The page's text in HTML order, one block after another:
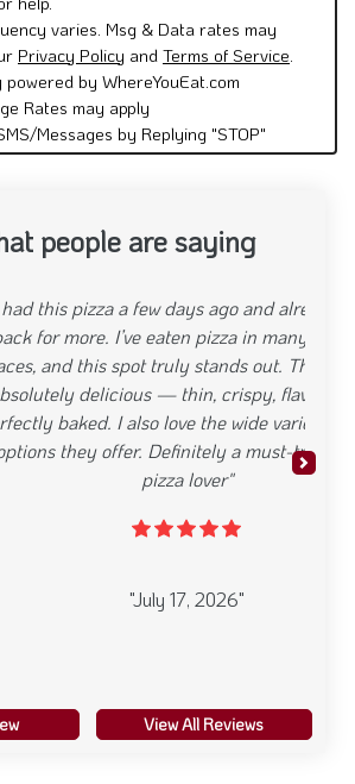
varies. Msg & Data rates may
Privacy Policy and Terms of Service
by WhereYouEat.com
Rates may apply
Messages by Replying "STOP"
people are saying
View All Reviews
a few days ago and already came
I’ve eaten pizza in many different
spot truly stands out. The dough is
— thin, crispy, flavorful, and
I also love the wide variety of pizza
offer. Definitely a must-try for any
"July 17, 2026"
Next